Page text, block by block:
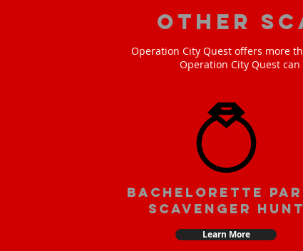
Other
Operation City Quest offers more
Operation City Quest
bachelorette
scavenger hunt
Learn More